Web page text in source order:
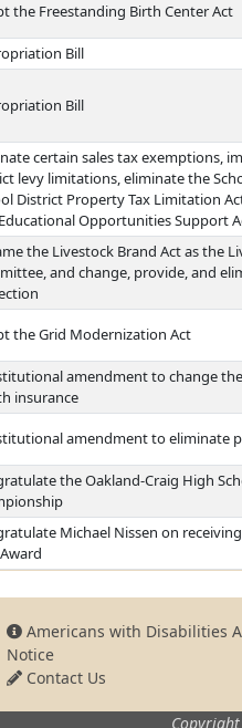
the Freestanding Birth Center Act
Bill
Bill
certain sales tax exemptions,
levy limitations, eliminate the
District Property Tax Limitation
Opportunities Support
the Livestock Brand Act as the
and change, provide, and
the Grid Modernization Act
amendment to change
insurance
amendment to eliminate
the Oakland-Craig High
Michael Nissen on
Americans with Disabilities
Notice
Contact Us